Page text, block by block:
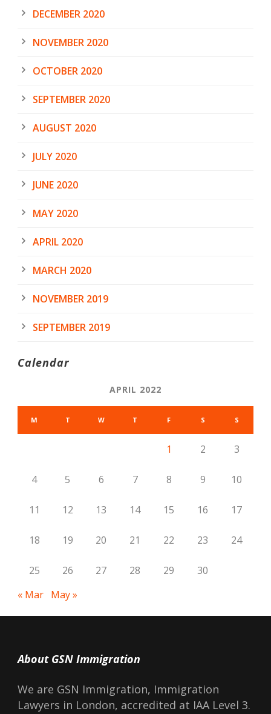
DECEMBER 2020
NOVEMBER 2020
OCTOBER 2020
SEPTEMBER 2020
AUGUST 2020
JULY 2020
JUNE 2020
MAY 2020
APRIL 2020
MARCH 2020
NOVEMBER 2019
SEPTEMBER 2019
Calendar
APRIL 2022
M T W T F S S
1 2 3
4 5 6 7 8 9 10
11 12 13 14 15 16 17
18 19 20 21 22 23 24
25 26 27 28 29
30
« Mar May »
About GSN Immigration
We are GSN Immigration, Immigration
Lawyers in London, accredited at IAA Level 3.